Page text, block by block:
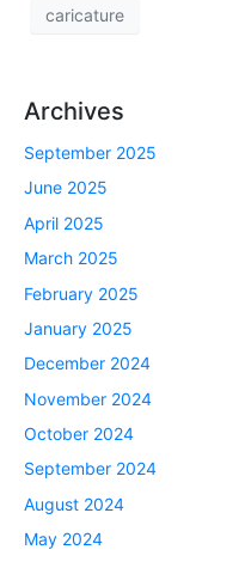
caricature
Archives
September 2025
June 2025
April 2025
March 2025
February 2025
January 2025
December 2024
November 2024
October 2024
September 2024
August 2024
May 2024